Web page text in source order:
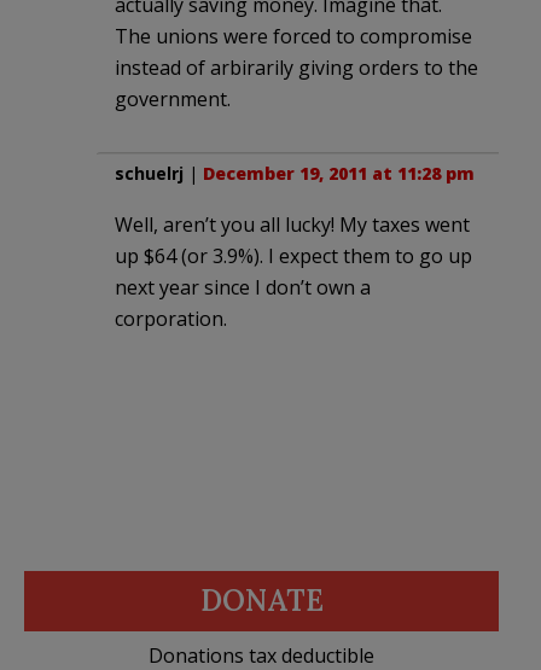
The unions were forced to compromise
instead of arbirarily giving orders to the
government.
schuelrj | December 19, 2011 at 11:28 pm
Well, aren’t you all lucky! My taxes went
up $64 (or 3.9%). I expect them to go up
next year since I don’t own a
corporation.
DONATE
Donations tax deductible